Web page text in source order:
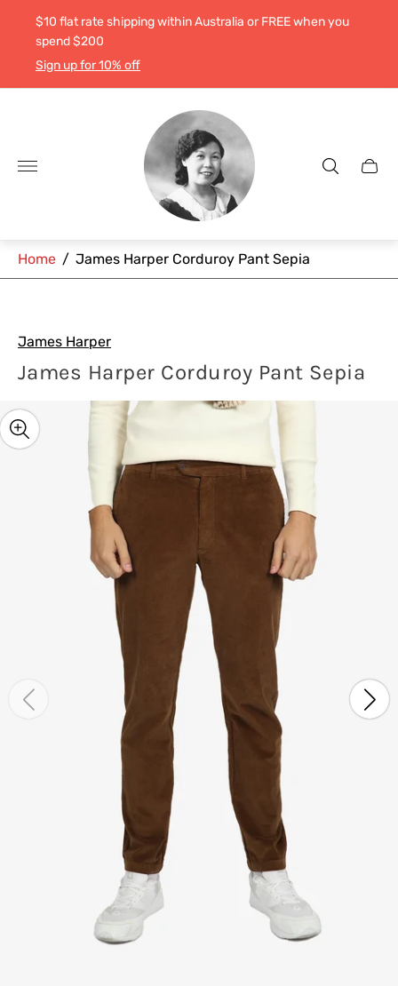
$10 flat rate shipping within Australia or FREE when you
spend $200
Sign up for 10% off
Store
logo"
Cart
Home / James Harper Corduroy Pant Sepia
James Harper
James Harper Corduroy Pant Sepia